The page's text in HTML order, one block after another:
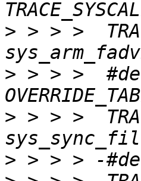
> > > >
> > > >
> > > >
>